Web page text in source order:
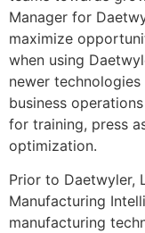
Manager for
maximize
when using
newer
business
for training, press
optimization.
Prior to Daetwyler,
Manufacturing
manufacturing